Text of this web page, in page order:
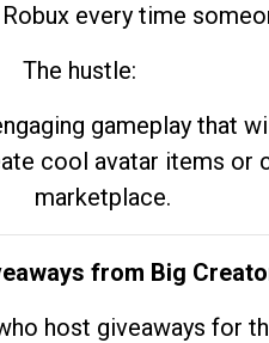
every time
The hustle:
gameplay that
cool avatar items
marketplace.
from Big
host giveaways for